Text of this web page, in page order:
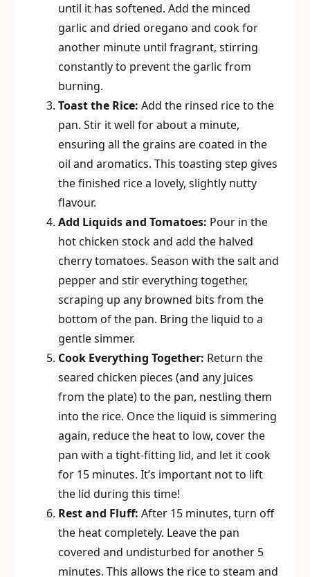
until it has softened. Add the minced
garlic and dried oregano and cook for
another minute until fragrant, stirring
constantly to prevent the garlic from
burning.
Toast the Rice: Add the rinsed rice to the
pan. Stir it well for about a minute,
ensuring all the grains are coated in the
oil and aromatics. This toasting step gives
the finished rice a lovely, slightly nutty
flavour.
Add Liquids and Tomatoes: Pour in the
hot chicken stock and add the halved
cherry tomatoes. Season with the salt and
pepper and stir everything together,
scraping up any browned bits from the
bottom of the pan. Bring the liquid to a
gentle simmer.
Cook Everything Together: Return the
seared chicken pieces (and any juices
from the plate) to the pan, nestling them
into the rice. Once the liquid is simmering
again, reduce the heat to low, cover the
pan with a tight-fitting lid, and let it cook
for 15 minutes. It’s important not to lift
the lid during this time!
Rest and Fluff: After 15 minutes, turn off
the heat completely. Leave the pan
covered and undisturbed for another 5
minutes. This allows the rice to steam and